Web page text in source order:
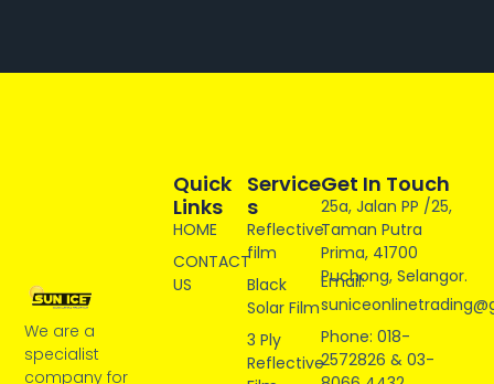
We are a
specialist
company for
Service
S
Reflective
film
Black
Solar Film
3 Ply
Reflective
Quick
Links
HOME
CONTACT
US
Get In Touch
25a, Jalan PP /25,
Taman Putra
Prima, 41700
Puchong, Selangor.
Email:
Phone: 018-
2572826 & 03-